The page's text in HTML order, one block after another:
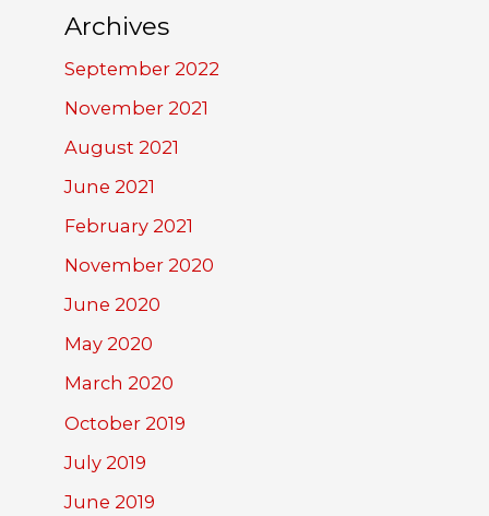
Archives
September 2022
November 2021
August 2021
June 2021
February 2021
November 2020
June 2020
May 2020
March 2020
October 2019
July 2019
June 2019